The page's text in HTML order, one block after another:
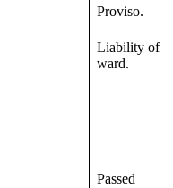
Proviso.
Liability of
ward.
Passed